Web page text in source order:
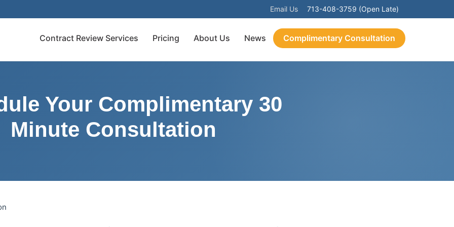
Email Us 713-408-3759 (Open Late)
Contract Review Services Pricing About Us News Complimentary Consultation
Your Complimentary 30
Minute Consultation